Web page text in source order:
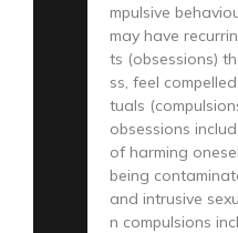
mpulsive
may have
ts (obsessions)
ss, feel
tuals
obsessions
of harming
being
and intrusive
n compulsions